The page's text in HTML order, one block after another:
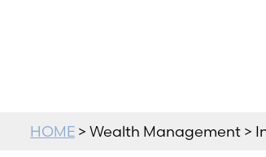
HOME> Wealth Management >